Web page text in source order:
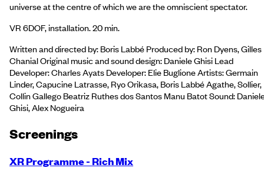
universe at the centre of which we are the omniscient spectator.
VR 6DOF, installation. 20 min.
Written and directed by: Boris Labbé Produced by: Ron Dyens, Gilles
Chanial Original music and sound design: Daniele Ghisi Lead
Developer: Charles Ayats Developer: Elie Buglione Artists: Germain
Linder, Capucine Latrasse, Ryo Orikasa, Boris Labbé Agathe, Sollier,
Collin Gallego Beatriz Ruthes dos Santos Manu Batot Sound:
Ghisi, Alex Nogueira
Screenings
XR Programme - Rich Mix